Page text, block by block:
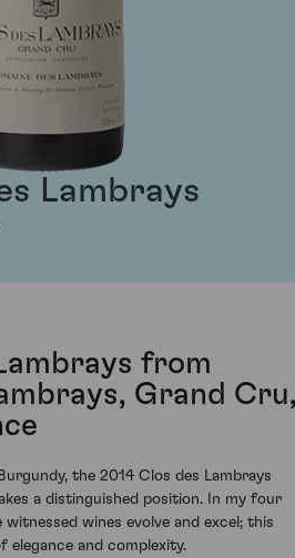
Lambrays
from
Grand
the 2014 Clos des Lambrays
a distinguished position. In my four
wines evolve and excel; this
elegance and complexity.